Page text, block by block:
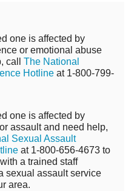
one is affected by
or emotional abuse
call The National
Hotline at 1-800-799-
one is affected by
assault and need help,
Sexual Assault
at 1-800-656-4673 to
a trained staff
sexual assault service
area.